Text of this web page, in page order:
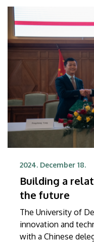
2024. December 18.
Building a
the future
The University of
innovation and
with a Chinese